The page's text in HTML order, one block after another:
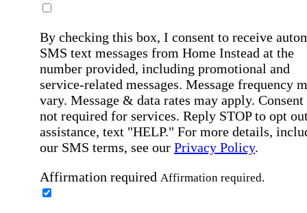
By checking this box, I consent to receive
SMS text messages from Home Instead at the
number provided, including promotional and
service-related messages. Message frequency
vary. Message & data rates may apply. Consent
not required for services. Reply STOP to opt
assistance, text "HELP." For more details,
our SMS terms, see our Privacy Policy.
Affirmation required Affirmation required.